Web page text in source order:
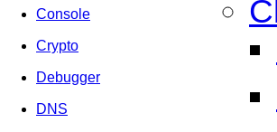
Console
Crypto
Debugger
DNS